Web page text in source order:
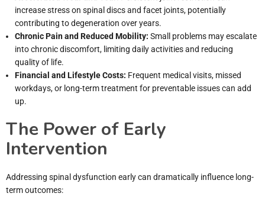
increase stress on spinal discs and facet joints, potentially
contributing to degeneration over years.
Chronic Pain and Reduced Mobility: Small problems may escalate
into chronic discomfort, limiting daily activities and reducing
quality of life.
Financial and Lifestyle Costs: Frequent medical visits, missed
workdays, or long-term treatment for preventable issues can add
up.
The Power of Early
Intervention
Addressing spinal dysfunction early can dramatically influence long-
term outcomes: